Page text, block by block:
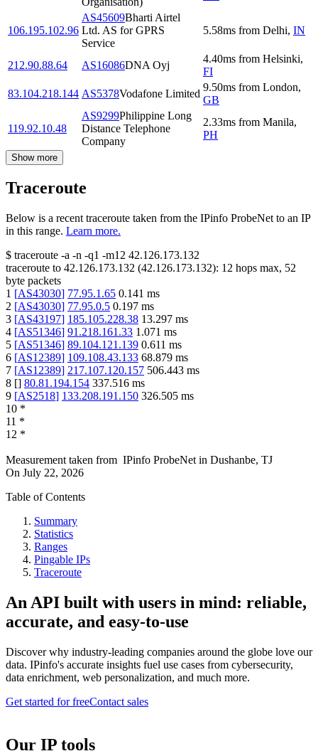
106.195.102.96
AS45609Bharti Airtel
Ltd. AS for GPRS
Service
5.58ms from Delhi, IN
212.90.88.64 AS16086DNA Oyj
4.40ms from Helsinki,
FI
83.104.218.144 AS5378Vodafone Limited
9.50ms from London,
GB
119.92.10.48
AS9299Philippine Long
Distance Telephone
Company
2.33ms from Manila,
PH
Show more
Traceroute
Below is a recent traceroute taken from the IPinfo ProbeNet to an IP
in this range. Learn more.
$ traceroute -a -n -q1 -m12 42.126.173.132
traceroute to 42.126.173.132 (42.126.173.132): 12 hops max, 52
byte packets
1 [AS43030] 77.95.1.65 0.141 ms
2 [AS43030] 77.95.0.5 0.197 ms
3 [AS43197] 185.105.228.38 13.297 ms
4 [AS51346] 91.218.161.33 1.071 ms
5 [AS51346] 89.104.121.139 0.611 ms
6 [AS12389] 109.108.43.133 68.879 ms
7 [AS12389] 217.107.120.157 506.443 ms
8 [] 80.81.194.154 337.516 ms
9 [AS2518] 133.208.191.150 326.505 ms
10 *
11 *
12 *
Measurement taken from IPinfo ProbeNet in Dushanbe, TJ
On July 22, 2026
Table of Contents
Summary
Statistics
Ranges
Pingable IPs
Traceroute
An API built with users in mind: reliable,
accurate, and easy-to-use
Discover why industry-leading companies around the globe love our
data. IPinfo's accurate insights fuel use cases from cybersecurity,
data enrichment, web personalization, and much more.
Get started for freeContact sales
Our IP tools